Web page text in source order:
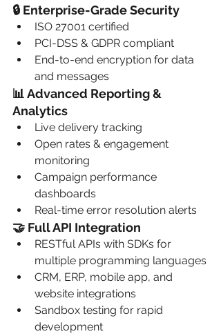
🔒 Enterprise-Grade Security
ISO 27001 certified
PCI-DSS & GDPR compliant
End-to-end encryption for data
and messages
📊 Advanced Reporting &
Analytics
Live delivery tracking
Open rates & engagement
monitoring
Campaign performance
dashboards
Real-time error resolution alerts
🤝 Full API Integration
RESTful APIs with SDKs for
multiple programming languages
CRM, ERP, mobile app, and
website integrations
Sandbox testing for rapid
development